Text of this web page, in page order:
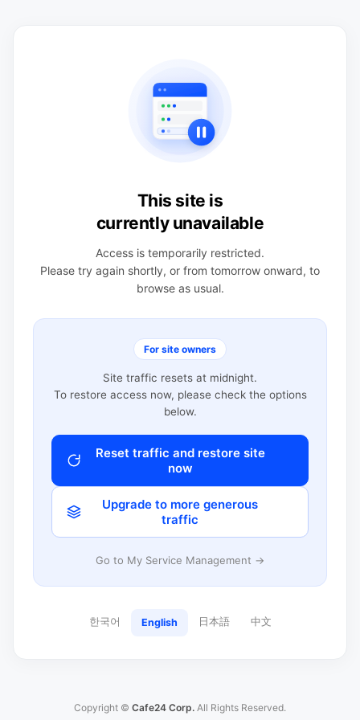
This site is
currently unavailable
Access is temporarily restricted.
Please try again shortly, or from tomorrow onward, to
browse as usual.
For site owners
Site traffic resets at midnight.
To restore access now, please check the options
below.
Reset traffic and restore site
now
Upgrade to more generous
traffic
Go to My Service Management →
한국어 English 日本語 中文
Copyright © Cafe24 Corp. All Rights Reserved.